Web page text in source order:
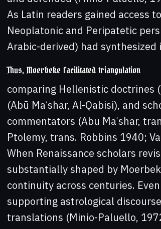
As Latin readers gained access
Neoplatonic and Peripatetic
Arabic-derived) had
Thus, Moerbeke facilitated triangulation
comparing Hellenistic doctrines
(Abū Maʿshar, Al-Qabisi), and
commentators (Abu Maʿshar,
Ptolemy, trans. Robbins 1940;
When Renaissance scholars
substantially shaped by
continuity across centuries.
supporting astrological
translations (Minio-Paluello,